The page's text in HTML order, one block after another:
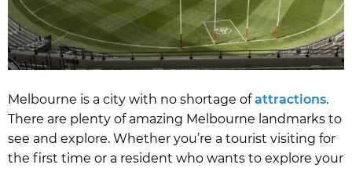
Melbourne is a city with no shortage ofattractions.
There are plenty of amazing Melbourne landmarks to
see and explore. Whether you’re a tourist visiting for
the first time or a resident who wants to explore your